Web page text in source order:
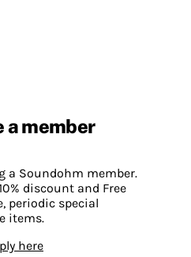
a member
a Soundohm member.
discount and Free
periodic special
items.
here